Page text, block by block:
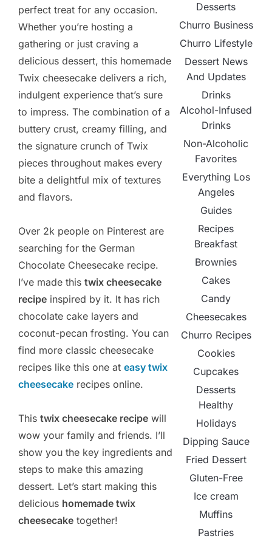
perfect treat for any occasion.
Whether you’re hosting a
gathering or just craving a
delicious dessert, this homemade
Twix cheesecake delivers a rich,
indulgent experience that’s sure
to impress. The combination of a
buttery crust, creamy filling, and
the signature crunch of Twix
pieces throughout makes every
bite a delightful mix of textures
and flavors.
Over 2k people on Pinterest are
searching for the German
Chocolate Cheesecake recipe.
I’ve made this twix cheesecake
recipe inspired by it. It has rich
chocolate cake layers and
coconut-pecan frosting. You can
find more classic cheesecake
recipes like this one at easy twix
cheesecake recipes online.
This twix cheesecake recipe will
wow your family and friends. I’ll
show you the key ingredients and
steps to make this amazing
dessert. Let’s start making this
delicious homemade twix
cheesecake together!
Desserts
Churro Business
Churro Lifestyle
Dessert News
And Updates
Drinks
Alcohol-Infused
Drinks
Non-Alcoholic
Favorites
Everything Los
Angeles
Guides
Recipes
Breakfast
Brownies
Cakes
Candy
Cheesecakes
Churro Recipes
Cookies
Cupcakes
Desserts
Healthy
Holidays
Dipping Sauce
Fried Dessert
Gluten-Free
Ice cream
Muffins
Pastries